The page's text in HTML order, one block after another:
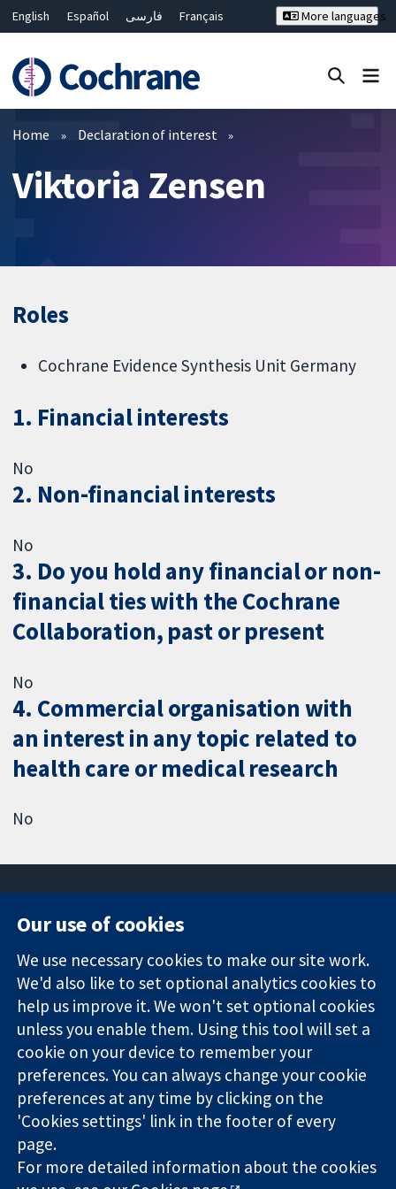
English Español فارسی
Français
Bahasa Malaysia
ไทย
繁體中文
简体中文
More languages
Filters
Home Declaration of interest
Viktoria Zensen
Roles
Cochrane Evidence Synthesis Unit Germany
1. Financial interests
No
2. Non-financial interests
No
3. Do you hold any financial or non-
financial ties with the Cochrane
Collaboration, past or present
No
4. Commercial organisation with
an interest in any topic related to
health care or medical research
No
Trusted
evidence.
Informed
decisions.
Better health.
Square
London
W1G 0AN
United Kingdom
News
Press office
About us
Jobs
Cochrane
Library
The Cochrane Collaboration is a charity (no. 1045921) and a
company limited by guarantee (no. 03044323) registered in
England & Wales. VAT registration number GB 718 2127 49.
Our use of cookies
We use necessary cookies to make our site work.
We'd also like to set optional analytics cookies to
help us improve it. We won't set optional cookies
unless you enable them. Using this tool will set a
cookie on your device to remember your
preferences. You can always change your cookie
preferences at any time by clicking on the
'Cookies settings' link in the footer of every
page.
For more detailed information about the cookies